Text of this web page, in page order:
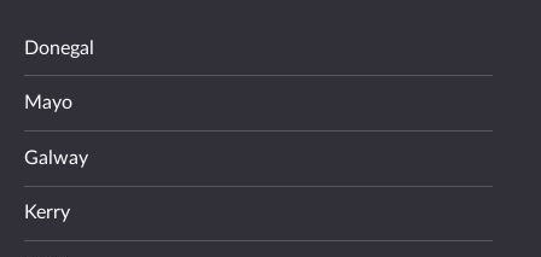
Donegal
Mayo
Galway
Kerry